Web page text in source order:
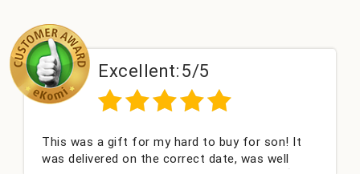
Excellent:5/5
a gift for my hard to buy for son! It
on the correct date, was well